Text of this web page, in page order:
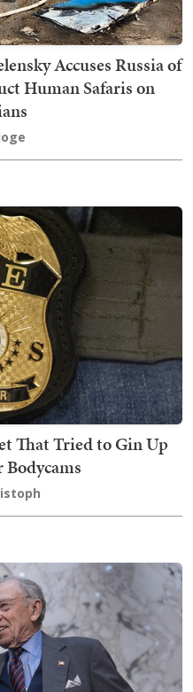
Accuses Russia of
Human Safaris on
That Tried to Gin Up
Bodycams